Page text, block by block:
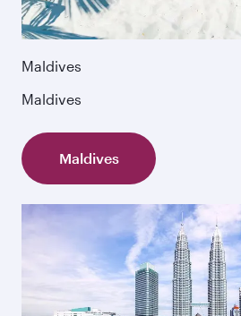
Maldives
Maldives
Maldives